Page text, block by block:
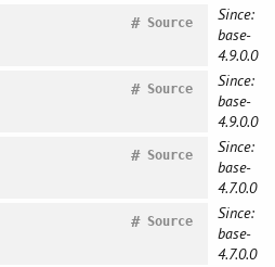
Source
#
Since:
base-
4.9.0.0
Source
#
Since:
base-
4.9.0.0
Source
#
Since:
base-
4.7.0.0
Source
#
Since:
base-
4.7.0.0